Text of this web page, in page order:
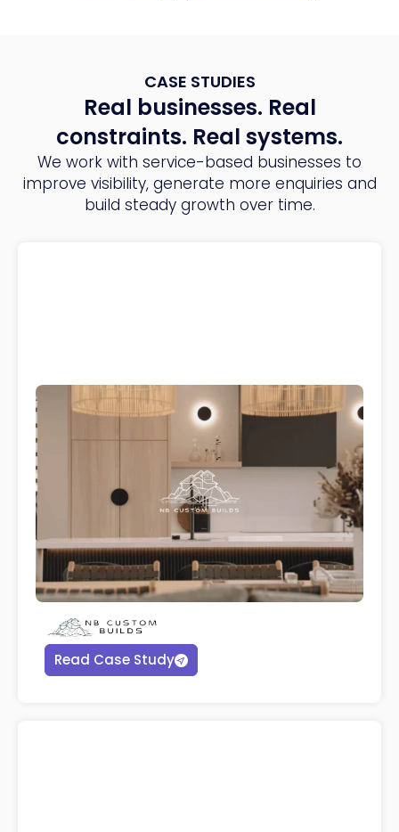
CASE STUDIES
Real businesses. Real
constraints. Real systems.
We work with service-based businesses to
improve visibility, generate more enquiries and
build steady growth over time.
Read Case Study